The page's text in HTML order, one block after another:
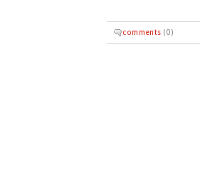
comments (0)